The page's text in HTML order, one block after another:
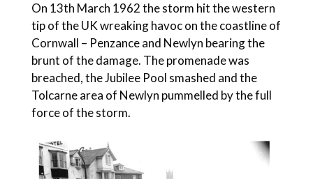
On 13th March 1962 the storm hit the western
tip of the UK wreaking havoc on the coastline of
Cornwall – Penzance and Newlyn bearing the
brunt of the damage. The promenade was
breached, the Jubilee Pool smashed and the
Tolcarne area of Newlyn pummelled by the full
force of the storm.